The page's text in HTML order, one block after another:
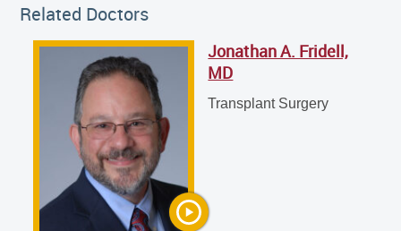
Jonathan A. Fridell, MD
Transplant Surgery
Chaowapong Jarasvaraparn, MD
Pediatric Gastroenterology
Related Doctors
Jonathan A. Fridell,
MD
Transplant Surgery